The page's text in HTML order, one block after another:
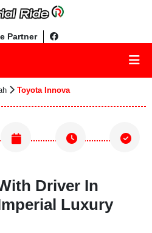
Partner
Toyota Innova
Driver In
Luxury